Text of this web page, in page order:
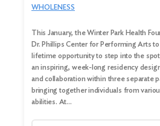
WHOLENESS
This January, the Winter Park Health
Dr. Phillips Center for Performing Arts
lifetime opportunity to step into the
an inspiring, week-long residency
and collaboration within three separate
bringing together individuals from
abilities. At…